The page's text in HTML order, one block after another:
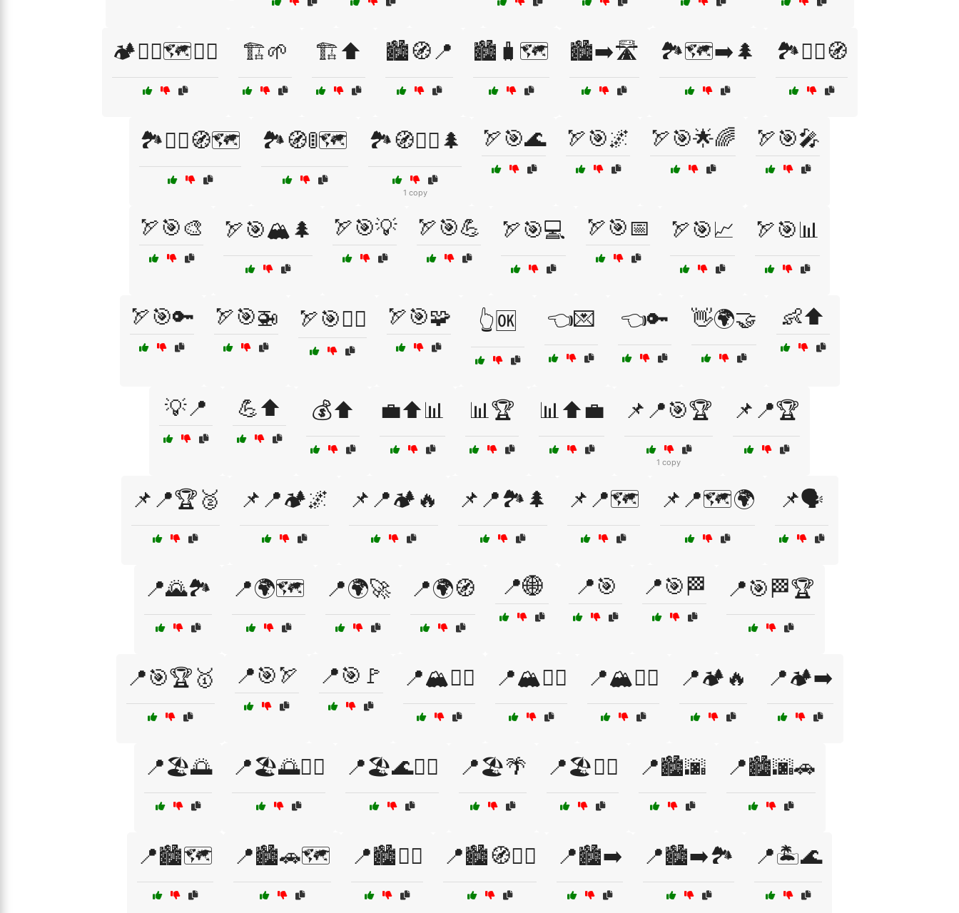
🏕️🧗‍♂️🗺️🚶‍♀️ 🏗️🌱 🏗️⬆️ 🏙️🧭📍 🏙️🧳🗺️ 🏙️➡️🛣️ 🏞️🗺️➡️🌲 🏞️🚶‍♂️🧭
🏞️🧗‍♀️🧭🗺️ 🏞️🧭🚦🗺️ 🏞️🧭🚶‍♂️🌲
1 copy
🏹🎯🌊 🏹🎯🌌 🏹🎯🌟🌈 🏹🎯🎤
🏹🎯🎨 🏹🎯🏔️🌲 🏹🎯💡 🏹🎯💪 🏹🎯💻 🏹🎯📅 🏹🎯📈 🏹🎯📊
🏹🎯🔑 🏹🎯🚁 🏹🎯🚴‍♂️ 🏹🎯🧩 👆🆗 👈💌 👈🔑 👋🌍🤝 👶⬆️
💡📍 💪⬆️ 💰⬆️ 💼⬆️📊 📊🏆 📊⬆️💼 📌📍🎯🏆
1 copy
📌📍🏆
📌📍🏆🥈 📌📍🏕️🌌 📌📍🏕️🔥 📌📍🏞️🌲 📌📍🗺️ 📌📍🗺️🌍 📌🗣️
📍🌄🏞️ 📍🌍🗺️ 📍🌍🚀 📍🌍🧭 📍🌐 📍🎯 📍🎯🏁 📍🎯🏁🏆
📍🎯🏆🥇 📍🎯🏹 📍🎯🚩 📍🏔️🚶‍♂️ 📍🏔️🧗‍♀️ 📍🏔️🧗‍♂️ 📍🏕️🔥 📍🏕️➡️
📍🏖️🌅 📍🏖️🌅🏄‍♀️ 📍🏖️🌊🏄‍♀️ 📍🏖️🌴 📍🏖️🏄‍♂️ 📍🏙️🌆 📍🏙️🌆🚗
📍🏙️🗺️ 📍🏙️🚗🗺️ 📍🏙️🚶‍♀️ 📍🏙️🧭🚶‍♂️ 📍🏙️➡️ 📍🏙️➡️🏞️ 📍🏝️🌊